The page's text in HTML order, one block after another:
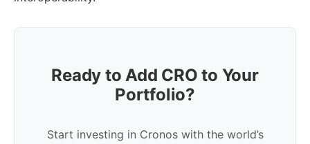
Ready to Add CRO to Your
Portfolio?
Start investing in Cronos with the world’s